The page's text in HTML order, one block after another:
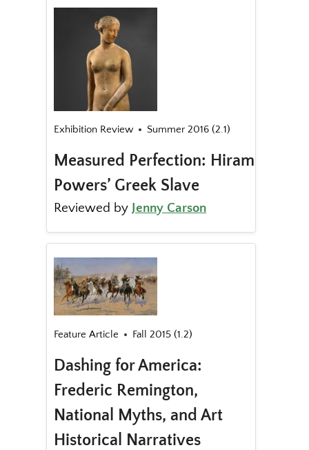
Exhibition Review Summer 2016 (2.1)
Measured Perfection: Hiram
Powers’ Greek Slave
Reviewed byJenny Carson
Feature Article Fall 2015 (1.2)
Dashing for America:
Frederic Remington,
National Myths, and Art
Historical Narratives